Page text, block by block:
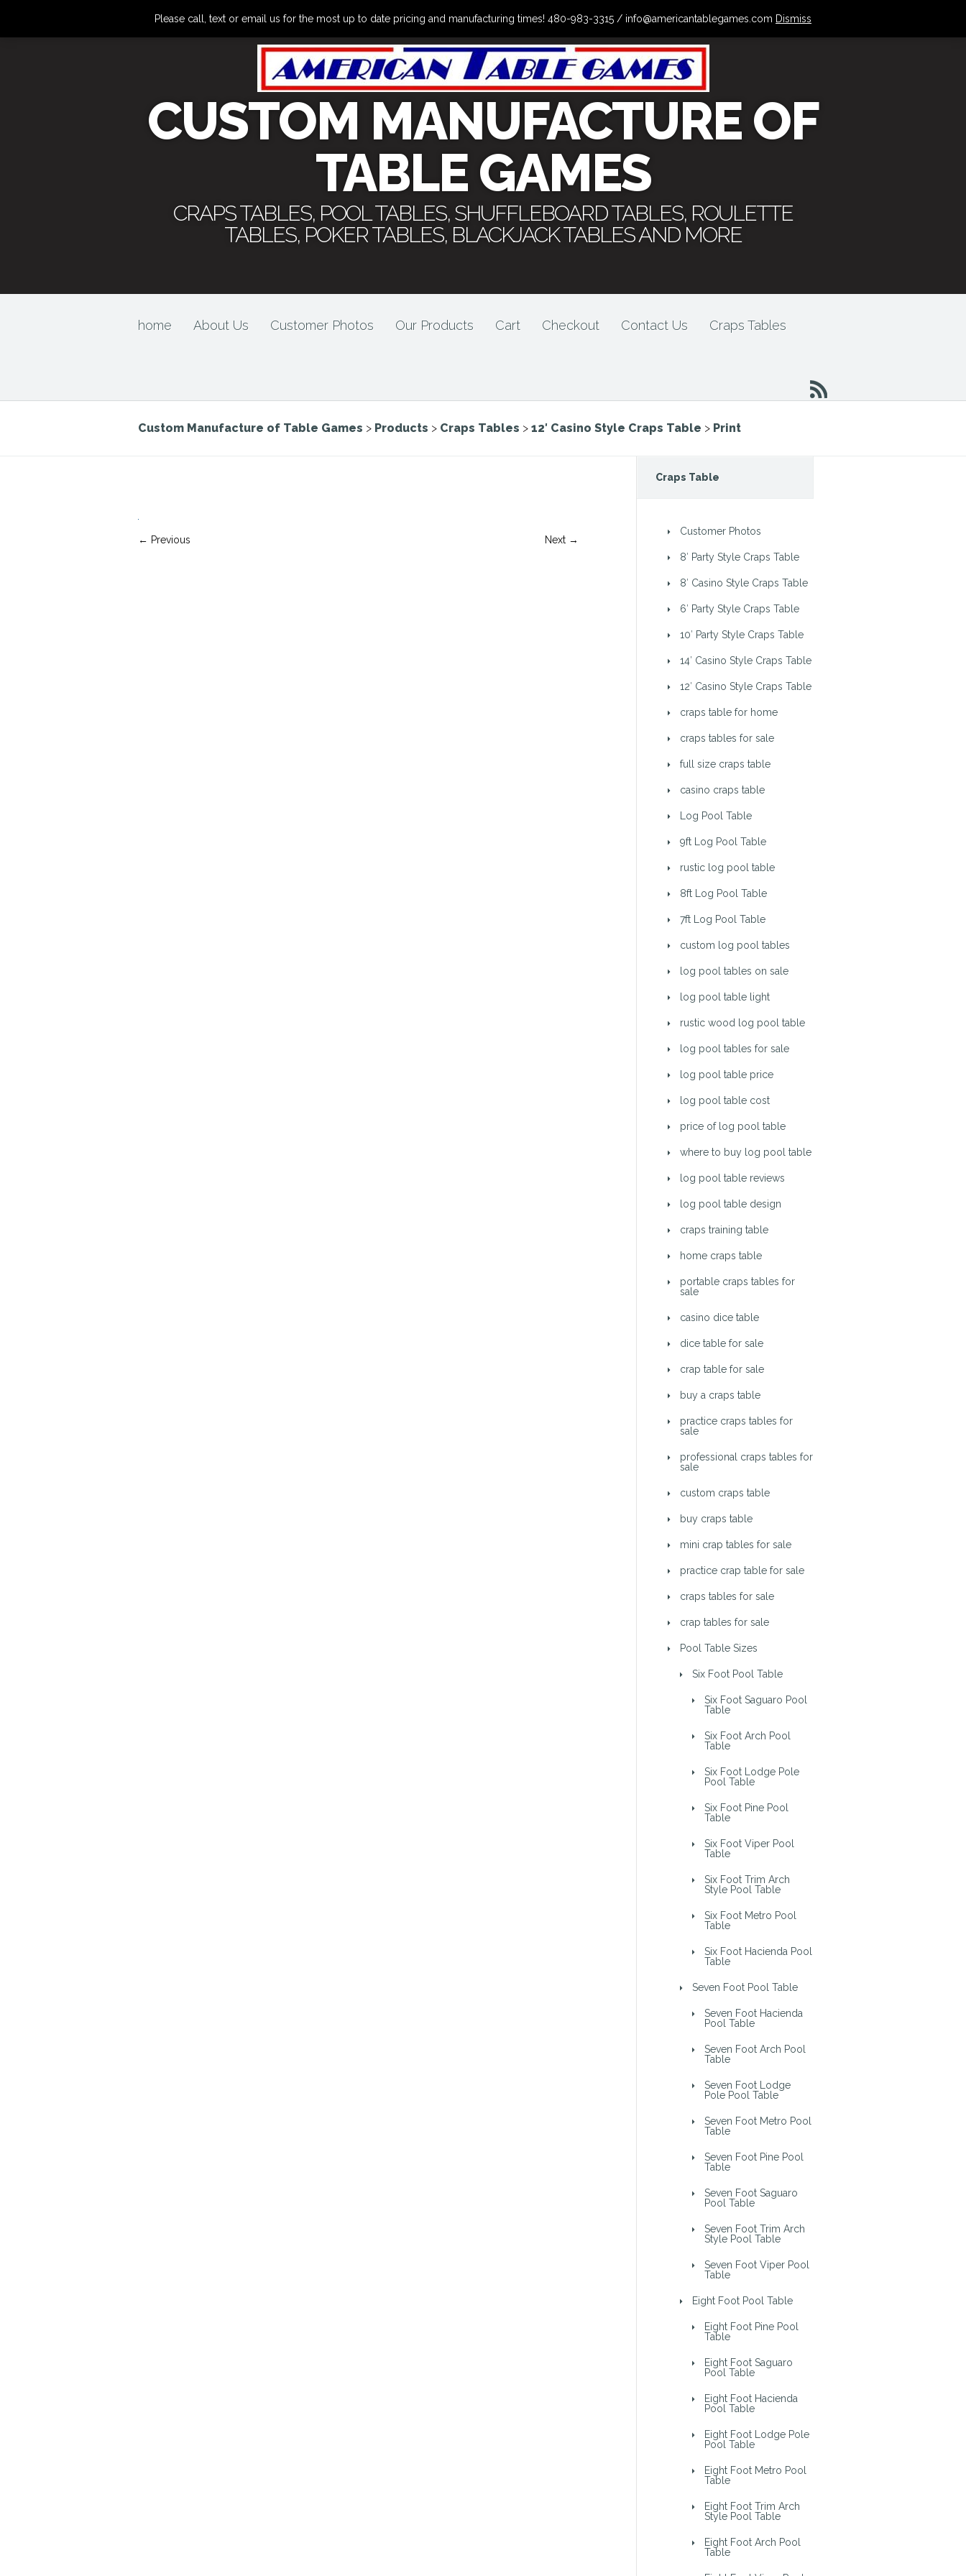
CUSTOM MANUFACTURE OF
TABLE GAMES
CRAPS TABLES, POOL TABLES, SHUFFLEBOARD TABLES, ROULETTE
TABLES, POKER TABLES, BLACKJACK TABLES AND MORE
home About Us Customer Photos Our Products Cart Checkout Contact Us Craps Tables
Custom Manufacture of Table Games > Products > Craps Tables > 12′ Casino Style Craps Table > Print
← Previous Next →
Craps Table
Customer Photos
8′ Party Style Craps Table
8′ Casino Style Craps Table
6′ Party Style Craps Table
10′ Party Style Craps Table
14′ Casino Style Craps Table
12′ Casino Style Craps Table
craps table for home
craps tables for sale
full size craps table
casino craps table
Log Pool Table
9ft Log Pool Table
rustic log pool table
8ft Log Pool Table
7ft Log Pool Table
custom log pool tables
log pool tables on sale
log pool table light
rustic wood log pool table
log pool tables for sale
log pool table price
log pool table cost
price of log pool table
where to buy log pool table
log pool table reviews
log pool table design
craps training table
home craps table
portable craps tables for
sale
casino dice table
dice table for sale
crap table for sale
buy a craps table
practice craps tables for
sale
professional craps tables for
sale
custom craps table
buy craps table
mini crap tables for sale
practice crap table for sale
craps tables for sale
crap tables for sale
Pool Table Sizes
Six Foot Pool Table
Six Foot Saguaro Pool
Table
Six Foot Arch Pool
Table
Six Foot Lodge Pole
Pool Table
Six Foot Pine Pool
Table
Six Foot Viper Pool
Table
Six Foot Trim Arch
Style Pool Table
Six Foot Metro Pool
Table
Six Foot Hacienda Pool
Table
Seven Foot Pool Table
Seven Foot Hacienda
Pool Table
Seven Foot Arch Pool
Table
Seven Foot Lodge
Pole Pool Table
Seven Foot Metro Pool
Table
Seven Foot Pine Pool
Table
Seven Foot Saguaro
Pool Table
Seven Foot Trim Arch
Style Pool Table
Seven Foot Viper Pool
Table
Eight Foot Pool Table
Eight Foot Pine Pool
Table
Eight Foot Saguaro
Pool Table
Eight Foot Hacienda
Pool Table
Eight Foot Lodge Pole
Pool Table
Eight Foot Metro Pool
Table
Eight Foot Trim Arch
Style Pool Table
Eight Foot Arch Pool
Table
Please call, text or email us for the most up to date pricing and manufacturing times! 480-983-3315 / info@americantablegames.com Dismiss